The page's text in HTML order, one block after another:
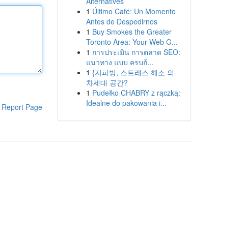
Report Page
1 Último Café: Un Momento
Antes de Despedirnos
1 Buy Smokes the Greater
Toronto Area: Your Web G...
1 การประเมิน การตลาด SEO:
แนวทาง แบบ ครบถ้...
1 {지피방, 스트레스 해소 의
차세대 공간?
1 Pudełko CHABRY z rączką:
Idealne do pakowania i...